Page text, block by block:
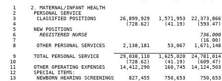
   1     2. MATERNAL/INFANT HEALTH
   2      PERSONAL SERVICE
3       CLASSIFIED POSITIONS        26,899,929   1,571,953
4                                     (728.62)     (41.19)
   5      NEW POSITIONS
   6
REGISTERED NURSE
7                                                              (16.00)
8       OTHER PERSONAL SERVICES      2,138,181      53,067
9      TOTAL PERSONAL SERVICE       29,038,110   1,625,020
10                                     (728.62)     (41.19)
11      OTHER OPERATING EXPENSES     14,412,290     160,745
  12      SPECIAL ITEMS:
13       NEWBORN HEARING SCREENINGS     827,455     750,653